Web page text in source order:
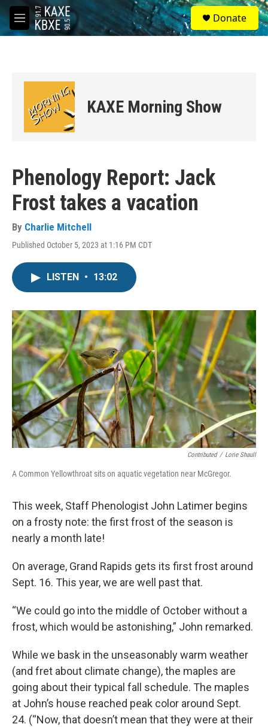
Skip to main content
M
e
S
e
a
Donate
KAXE Morning Show
Phenology Report: Jack
Frost takes a vacation
By Charlie Mitchell
Published October 5, 2023 at 1:16 PM CDT
LISTEN • 13:02
Contributed / Lorie Shaull
A Common Yellowthroat sits on aquatic vegetation near McGregor.
This week, Staff Phenologist John Latimer begins
on a frosty note: the first frost of the season is
nearly a month late!
On average, Grand Rapids gets its first frost around
Sept. 16. This year, we are well past that.
“We could go into the middle of October without a
frost, which would be astonishing,” John remarked.
While we bask in the unseasonably warm weather
(and fret about climate change), the maples are
going about their typical fall schedule. The maples
at John’s house reached peak color around Sept.
24. (“Now, that doesn’t mean that they were at their